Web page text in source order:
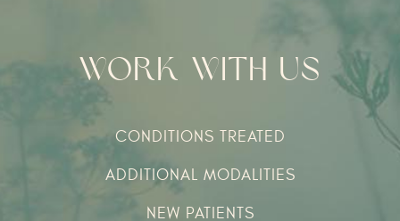
Work With Us
CONDITIONS TREATED
ADDITIONAL MODALITIES
NEW PATIENTS